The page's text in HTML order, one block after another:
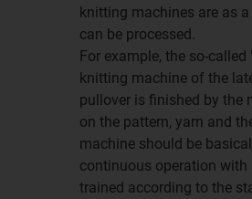
knitting machines are as
can be processed.
For example, the so-
knitting machine of the
pullover is finished by the
on the pattern, yarn and
machine should be
continuous operation with
trained according to the